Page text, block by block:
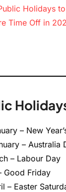
Holidays
Time Off in
– New
– Australia
– Labour Day
Good Friday
– Easter